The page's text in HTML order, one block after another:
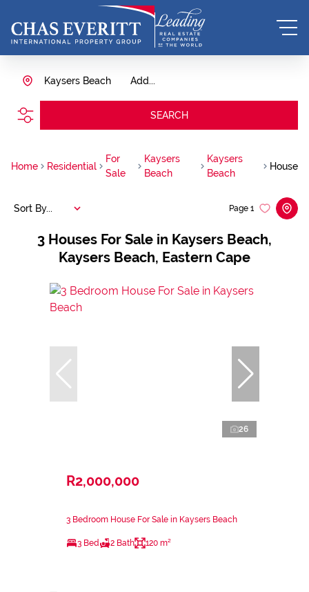
Add...
Kaysers Beach
SEARCH
Home Residential
For
Sale
Kaysers
Beach
Kaysers
Beach
House
3 Houses For Sale in Kaysers Beach,
Kaysers Beach, Eastern Cape
Page 1
Sort By...
26
R2,000,000
3 Bedroom House For Sale in Kaysers Beach
3 Bed 2 Bath 120 m²